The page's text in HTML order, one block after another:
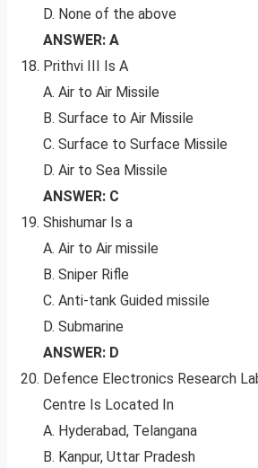
D. None of the above
ANSWER: A
Prithvi III Is A
A. Air to Air Missile
B. Surface to Air Missile
C. Surface to Surface Missile
D. Air to Sea Missile
ANSWER: C
Shishumar Is a
A. Air to Air missile
B. Sniper Rifle
C. Anti-tank Guided missile
D. Submarine
ANSWER: D
Defence Electronics Research
Centre Is Located In
A. Hyderabad, Telangana
B. Kanpur, Uttar Pradesh